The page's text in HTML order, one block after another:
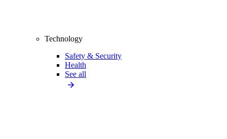
Technology
Safety & Security
Health
See all